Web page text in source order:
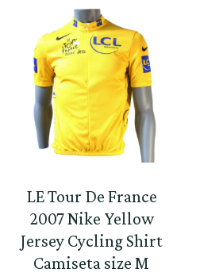
LE Tour De France
2007 Nike Yellow
Jersey Cycling Shirt
Camiseta size M